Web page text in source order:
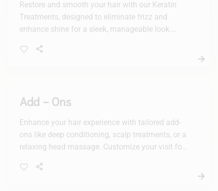
Restore and smooth your hair with our Keratin
Treatments, designed to eliminate frizz and
enhance shine for a sleek, manageable look.
feeling silky and revitalized.
Add - Ons
Enhance your hair experience with tailored add-
ons like deep conditioning, scalp treatments, or a
relaxing head massage. Customize your visit for
salon.